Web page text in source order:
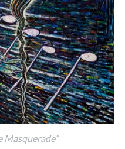
Masquerade”